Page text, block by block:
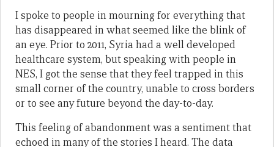
I spoke to people in mourning for everything that
has disappeared in what seemed like the blink of
an eye. Prior to 2011, Syria had a well developed
healthcare system, but speaking with people in
NES, I got the sense that they feel trapped in this
small corner of the country, unable to cross borders
or to see any future beyond the day-to-day.
This feeling of abandonment was a sentiment that
echoed in many of the stories I heard. The data